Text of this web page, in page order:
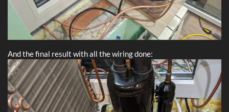
And the final result with all the wiring done: